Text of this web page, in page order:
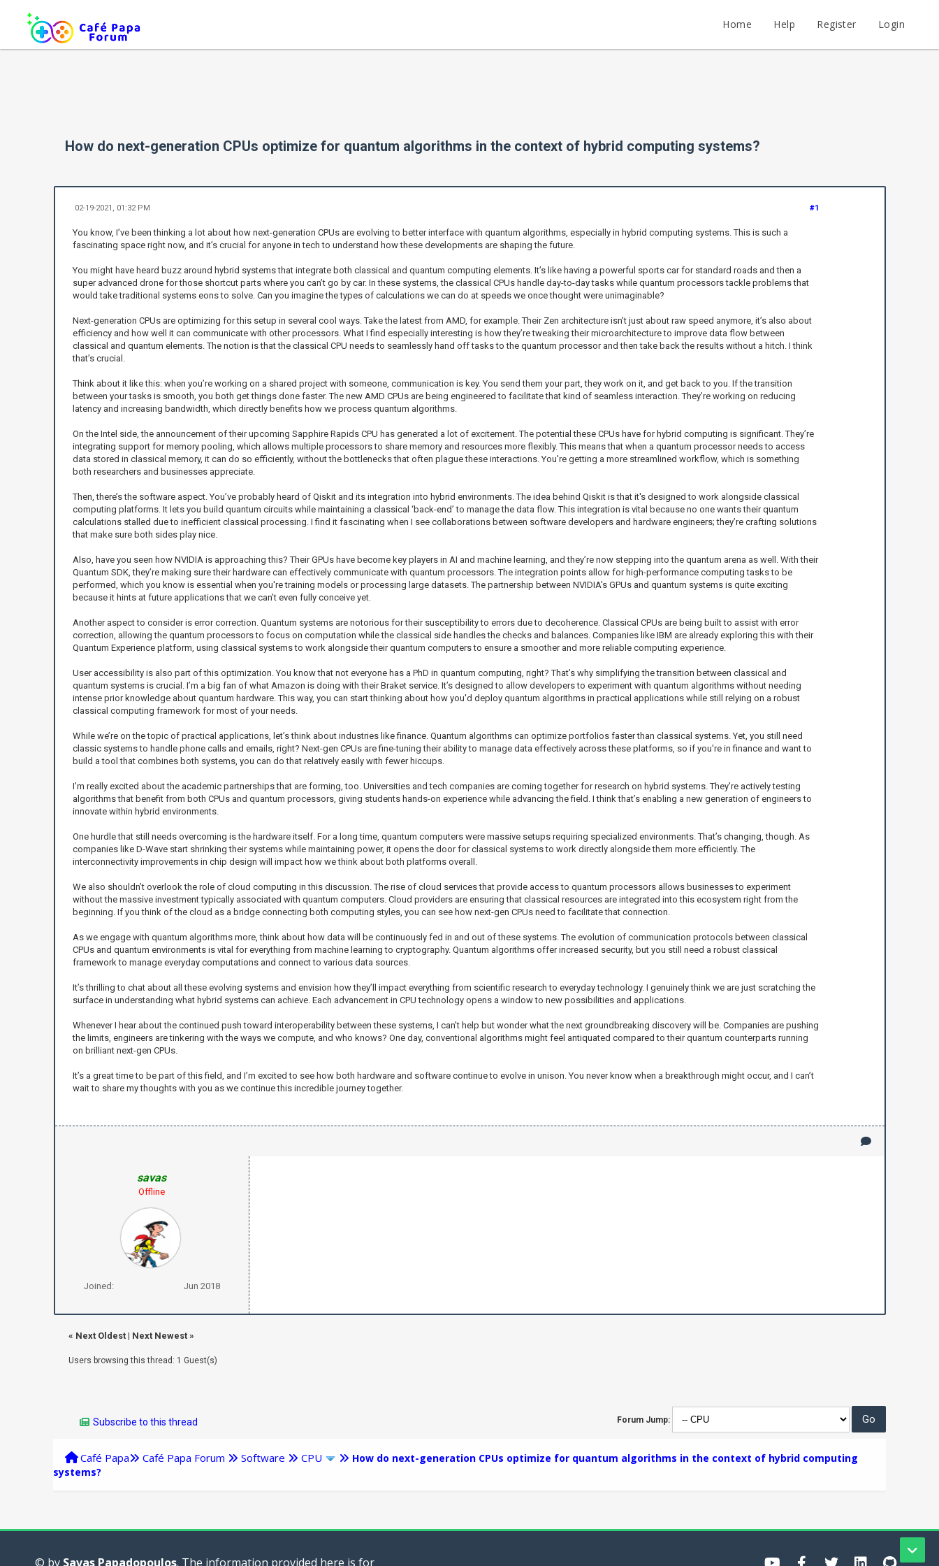
Home Help Register Login
How do next-generation CPUs optimize for quantum algorithms in the context of hybrid computing systems?
#1
02-19-2021, 01:32 PM
You know, I’ve been thinking a lot about how next-generation CPUs are evolving to better interface with quantum algorithms, especially in hybrid computing systems. This is such a
fascinating space right now, and it’s crucial for anyone in tech to understand how these developments are shaping the future.
You might have heard buzz around hybrid systems that integrate both classical and quantum computing elements. It’s like having a powerful sports car for standard roads and then a
super advanced drone for those shortcut parts where you can’t go by car. In these systems, the classical CPUs handle day-to-day tasks while quantum processors tackle problems that
would take traditional systems eons to solve. Can you imagine the types of calculations we can do at speeds we once thought were unimaginable?
Next-generation CPUs are optimizing for this setup in several cool ways. Take the latest from AMD, for example. Their Zen architecture isn’t just about raw speed anymore, it’s also about
efficiency and how well it can communicate with other processors. What I find especially interesting is how they’re tweaking their microarchitecture to improve data flow between
classical and quantum elements. The notion is that the classical CPU needs to seamlessly hand off tasks to the quantum processor and then take back the results without a hitch. I think
that’s crucial.
Think about it like this: when you’re working on a shared project with someone, communication is key. You send them your part, they work on it, and get back to you. If the transition
between your tasks is smooth, you both get things done faster. The new AMD CPUs are being engineered to facilitate that kind of seamless interaction. They’re working on reducing
latency and increasing bandwidth, which directly benefits how we process quantum algorithms.
On the Intel side, the announcement of their upcoming Sapphire Rapids CPU has generated a lot of excitement. The potential these CPUs have for hybrid computing is significant. They’re
integrating support for memory pooling, which allows multiple processors to share memory and resources more flexibly. This means that when a quantum processor needs to access
data stored in classical memory, it can do so efficiently, without the bottlenecks that often plague these interactions. You're getting a more streamlined workflow, which is something
both researchers and businesses appreciate.
Then, there’s the software aspect. You’ve probably heard of Qiskit and its integration into hybrid environments. The idea behind Qiskit is that it's designed to work alongside classical
computing platforms. It lets you build quantum circuits while maintaining a classical ‘back-end’ to manage the data flow. This integration is vital because no one wants their quantum
calculations stalled due to inefficient classical processing. I find it fascinating when I see collaborations between software developers and hardware engineers; they’re crafting solutions
that make sure both sides play nice.
Also, have you seen how NVIDIA is approaching this? Their GPUs have become key players in AI and machine learning, and they’re now stepping into the quantum arena as well. With their
Quantum SDK, they’re making sure their hardware can effectively communicate with quantum processors. The integration points allow for high-performance computing tasks to be
performed, which you know is essential when you're training models or processing large datasets. The partnership between NVIDIA’s GPUs and quantum systems is quite exciting
because it hints at future applications that we can’t even fully conceive yet.
Another aspect to consider is error correction. Quantum systems are notorious for their susceptibility to errors due to decoherence. Classical CPUs are being built to assist with error
correction, allowing the quantum processors to focus on computation while the classical side handles the checks and balances. Companies like IBM are already exploring this with their
Quantum Experience platform, using classical systems to work alongside their quantum computers to ensure a smoother and more reliable computing experience.
User accessibility is also part of this optimization. You know that not everyone has a PhD in quantum computing, right? That’s why simplifying the transition between classical and
quantum systems is crucial. I’m a big fan of what Amazon is doing with their Braket service. It’s designed to allow developers to experiment with quantum algorithms without needing
intense prior knowledge about quantum hardware. This way, you can start thinking about how you'd deploy quantum algorithms in practical applications while still relying on a robust
classical computing framework for most of your needs.
While we’re on the topic of practical applications, let’s think about industries like finance. Quantum algorithms can optimize portfolios faster than classical systems. Yet, you still need
classic systems to handle phone calls and emails, right? Next-gen CPUs are fine-tuning their ability to manage data effectively across these platforms, so if you're in finance and want to
build a tool that combines both systems, you can do that relatively easily with fewer hiccups.
I’m really excited about the academic partnerships that are forming, too. Universities and tech companies are coming together for research on hybrid systems. They’re actively testing
algorithms that benefit from both CPUs and quantum processors, giving students hands-on experience while advancing the field. I think that’s enabling a new generation of engineers to
innovate within hybrid environments.
One hurdle that still needs overcoming is the hardware itself. For a long time, quantum computers were massive setups requiring specialized environments. That’s changing, though. As
companies like D-Wave start shrinking their systems while maintaining power, it opens the door for classical systems to work directly alongside them more efficiently. The
interconnectivity improvements in chip design will impact how we think about both platforms overall.
We also shouldn’t overlook the role of cloud computing in this discussion. The rise of cloud services that provide access to quantum processors allows businesses to experiment
without the massive investment typically associated with quantum computers. Cloud providers are ensuring that classical resources are integrated into this ecosystem right from the
beginning. If you think of the cloud as a bridge connecting both computing styles, you can see how next-gen CPUs need to facilitate that connection.
As we engage with quantum algorithms more, think about how data will be continuously fed in and out of these systems. The evolution of communication protocols between classical
CPUs and quantum environments is vital for everything from machine learning to cryptography. Quantum algorithms offer increased security, but you still need a robust classical
framework to manage everyday computations and connect to various data sources.
It’s thrilling to chat about all these evolving systems and envision how they’ll impact everything from scientific research to everyday technology. I genuinely think we are just scratching the
surface in understanding what hybrid systems can achieve. Each advancement in CPU technology opens a window to new possibilities and applications.
Whenever I hear about the continued push toward interoperability between these systems, I can’t help but wonder what the next groundbreaking discovery will be. Companies are pushing
the limits, engineers are tinkering with the ways we compute, and who knows? One day, conventional algorithms might feel antiquated compared to their quantum counterparts running
on brilliant next-gen CPUs.
It’s a great time to be part of this field, and I’m excited to see how both hardware and software continue to evolve in unison. You never know when a breakthrough might occur, and I can’t
wait to share my thoughts with you as we continue this incredible journey together.
savas
Offline
Joined: Jun 2018
« Next Oldest| Next Newest»
Users browsing this thread: 1 Guest(s)
Subscribe to this thread Forum Jump:
Café Papa Café Papa Forum Software CPU
How do next-generation CPUs optimize for quantum algorithms in the context of hybrid computing
systems?
© by Savas Papadopoulos. The information provided here is for